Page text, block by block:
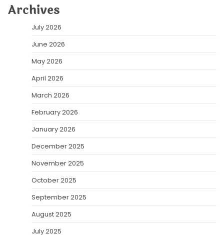
Archives
July 2026
June 2026
May 2026
April 2026
March 2026
February 2026
January 2026
December 2025
November 2025
October 2025
September 2025
August 2025
July 2025